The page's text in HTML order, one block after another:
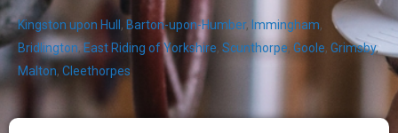
Kingston upon Hull , Barton-upon-Humber, Immingham,
Bridlington, East Riding of Yorkshire, Scunthorpe, Goole, Grimsby,
Malton, Cleethorpes